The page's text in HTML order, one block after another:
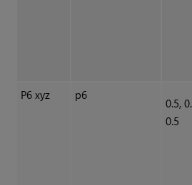
P6 xyz p6
0.5,
0.5